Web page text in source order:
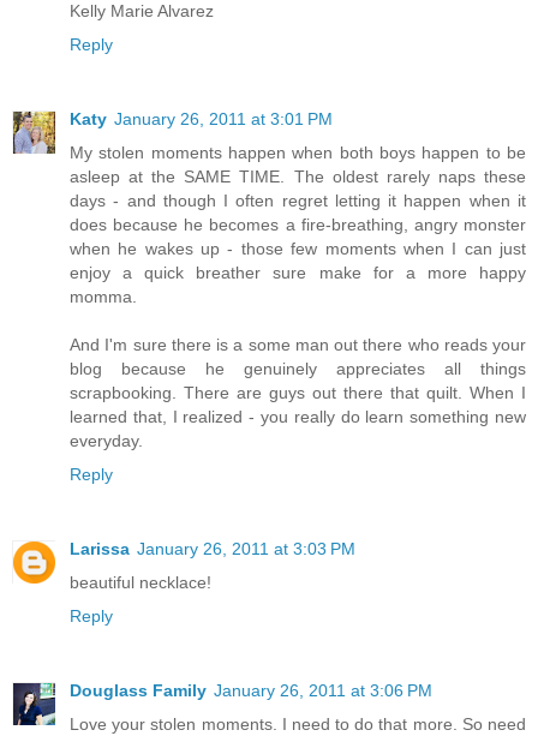
Kelly Marie Alvarez
Reply
Katy January 26, 2011 at 3:01 PM
My stolen moments happen when both boys happen to be
asleep at the SAME TIME. The oldest rarely naps these
days - and though I often regret letting it happen when it
does because he becomes a fire-breathing, angry monster
when he wakes up - those few moments when I can just
enjoy a quick breather sure make for a more happy
momma.
And I'm sure there is a some man out there who reads your
blog because he genuinely appreciates all things
scrapbooking. There are guys out there that quilt. When I
learned that, I realized - you really do learn something new
everyday.
Reply
Larissa January 26, 2011 at 3:03 PM
beautiful necklace!
Reply
Douglass Family January 26, 2011 at 3:06 PM
Love your stolen moments. I need to do that more. So need